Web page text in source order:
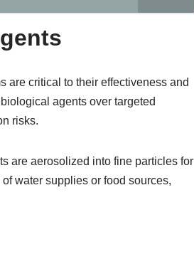
are critical to their effectiveness and
agents over targeted
risks.
are aerosolized into fine particles for
water supplies or food sources,